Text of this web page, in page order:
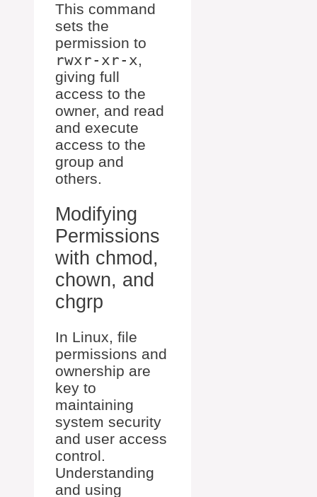
This command
sets the
permission to
rwxr-xr-x,
giving full
access to the
owner, and read
and execute
access to the
group and
others.
Modifying
Permissions
with chmod,
chown, and
chgrp
In Linux, file
permissions and
ownership are
key to
maintaining
system security
and user access
control.
Understanding
and using